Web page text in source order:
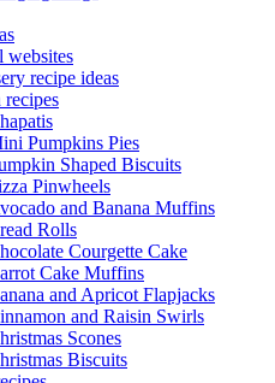
websites
recipe ideas
Pumpkins Pies
Shaped Biscuits
Pinwheels
and Banana Muffins
Rolls
Courgette Cake
Cake Muffins
and Apricot Flapjacks
and Raisin Swirls
Scones
Biscuits